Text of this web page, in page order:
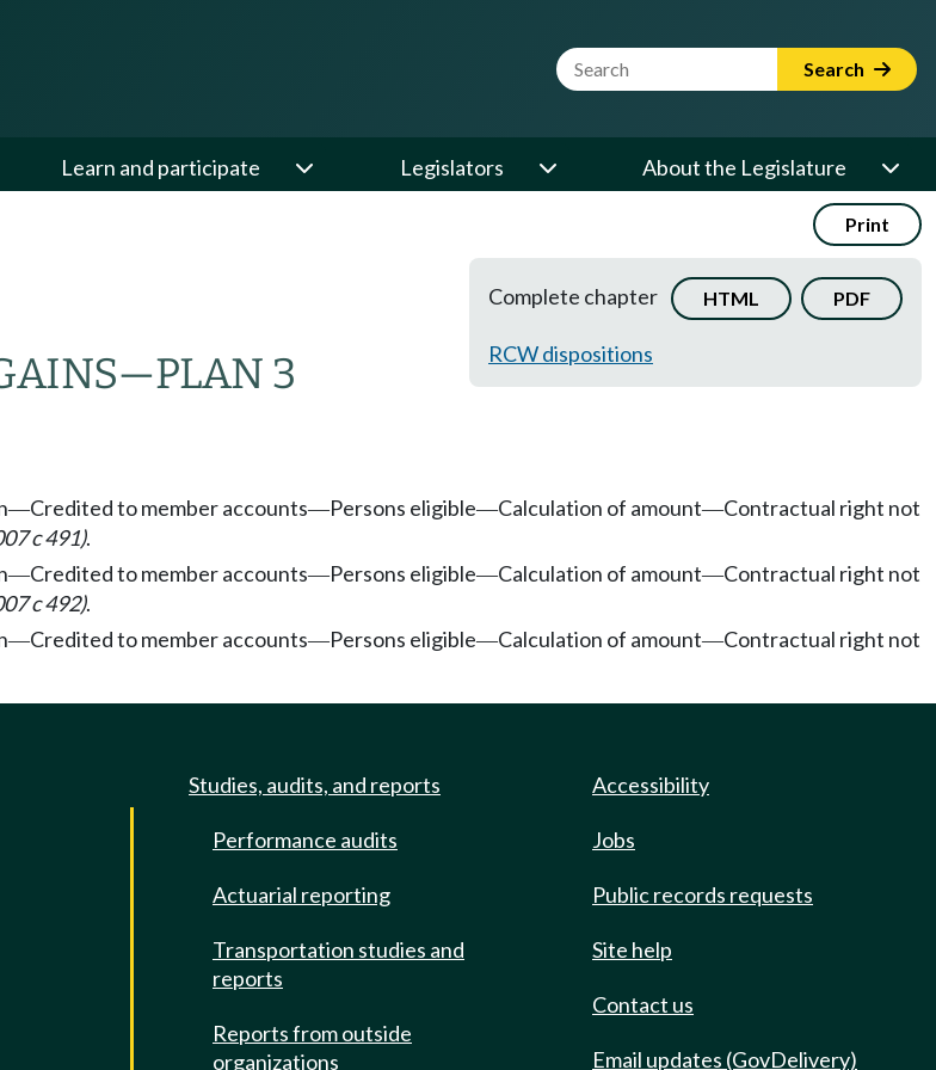
Website Search Term Search
Learn and participate Legislators About the Legislature
Print
—PLAN 3
Complete chapter HTML PDF
RCW dispositions
—Credited to member accounts—Persons eligible—Calculation of amount—Contractual right not
c 491).
—Credited to member accounts—Persons eligible—Calculation of amount—Contractual right not
c 492).
—Credited to member accounts—Persons eligible—Calculation of amount—Contractual right not
Studies, audits, and reports
Performance audits
Actuarial reporting
Transportation studies and
reports
Reports from outside
organizations
Accessibility
Jobs
Public records requests
Site help
Contact us
Email updates (GovDelivery)